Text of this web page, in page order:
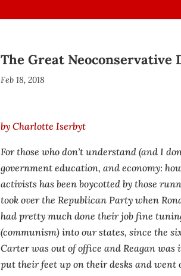
The Great Neoconservative
Feb 18, 2018
by Charlotte Iserbyt
For those who don’t understand (and I
government education, and economy:
activists has been boycotted by those
took over the Republican Party when
had pretty much done their job fine
(communism) into our states, since the
Carter was out of office and Reagan
put their feet up on their desks and went